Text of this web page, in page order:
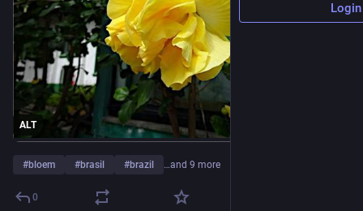
ALT
#bloem #brasil #brazil …and 9 more
0
Login